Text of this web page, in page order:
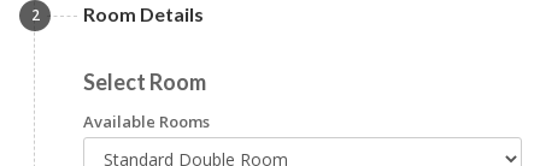
2 Room Details
Select Room
Available Rooms